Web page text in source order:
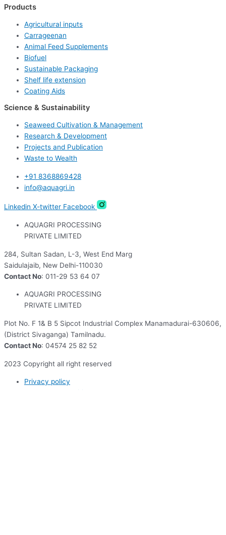
Products
Agricultural inputs
Carrageenan
Animal Feed Supplements
Biofuel
Sustainable Packaging
Shelf life extension
Coating Aids
Science & Sustainability
Seaweed Cultivation & Management
Research & Development
Projects and Publication
Waste to Wealth
+91 8368869428
info@aquagri.in
Linkedin X-twitter Facebook
AQUAGRI PROCESSING
PRIVATE LIMITED
284, Sultan Sadan, L-3, West End Marg
Saidulajaib, New Delhi-110030
Contact No: 011-29 53 64 07
AQUAGRI PROCESSING
PRIVATE LIMITED
Plot No. F 1& B 5 Sipcot Industrial Complex Manamadurai-630606,
(District Sivaganga) Tamilnadu.
Contact No: 04574 25 82 52
2023 Copyright all right reserved
Privacy policy
Terms and Conditions